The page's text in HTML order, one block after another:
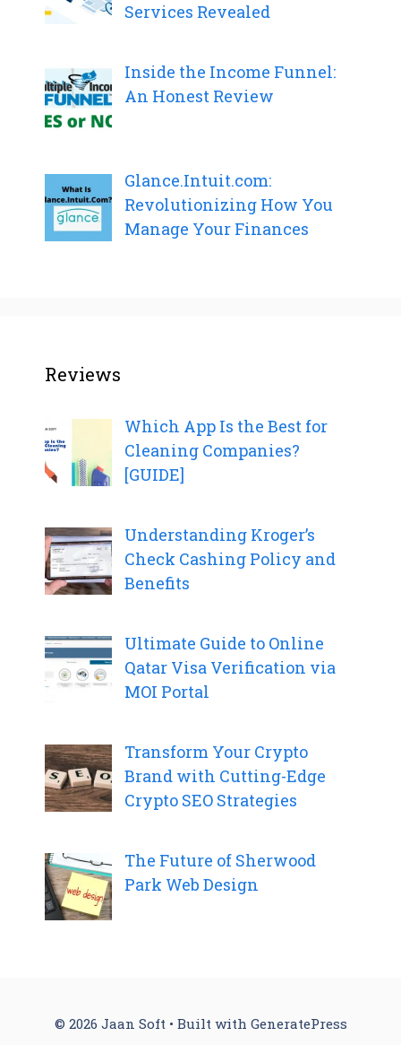
Services Revealed
Inside the Income Funnel:
An Honest Review
Glance.Intuit.com:
Revolutionizing How You
Manage Your Finances
Reviews
Which App Is the Best for
Cleaning Companies?
[GUIDE]
Understanding Kroger’s
Check Cashing Policy and
Benefits
Ultimate Guide to Online
Qatar Visa Verification via
MOI Portal
Transform Your Crypto
Brand with Cutting-Edge
Crypto SEO Strategies
The Future of Sherwood
Park Web Design
© 2026 Jaan Soft • Built with GeneratePress